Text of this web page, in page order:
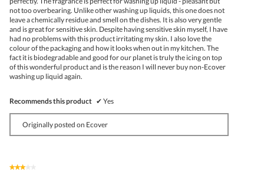
not too overbearing. Unlike other washing up liquids, this one does not
leave a chemically residue and smell on the dishes. It is also very gentle
and is great for sensitive skin. Despite having sensitive skin myself, I have
had no problems with this product irritating my skin. I also love the
colour of the packaging and how it looks when out in my kitchen. The
fact it is biodegradable and good for our planet is truly the icing on top
of this wonderful product and is the reason I will never buy non-Ecover
washing up liquid again.
Recommends this product ✔ Yes
Originally posted on Ecover
★★★★★
★★★★★